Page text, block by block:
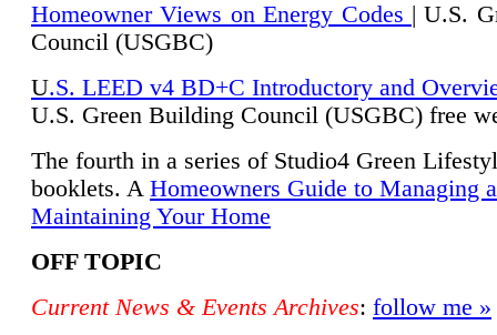
Homeowner Views on Energy Codes | U.S.
Council (USGBC)
U.S. LEED v4 BD+C Introductory and
U.S. Green Building Council (USGBC) free
The fourth in a series of Studio4 Green
booklets. A Homeowners Guide to Managing
Maintaining Your Home
OFF TOPIC
Current News & Events Archives: follow me »